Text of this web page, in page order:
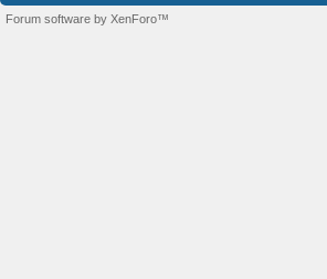
Forum software by XenForo™